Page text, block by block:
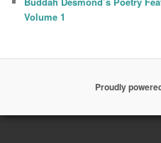
Volume 1
Proudly